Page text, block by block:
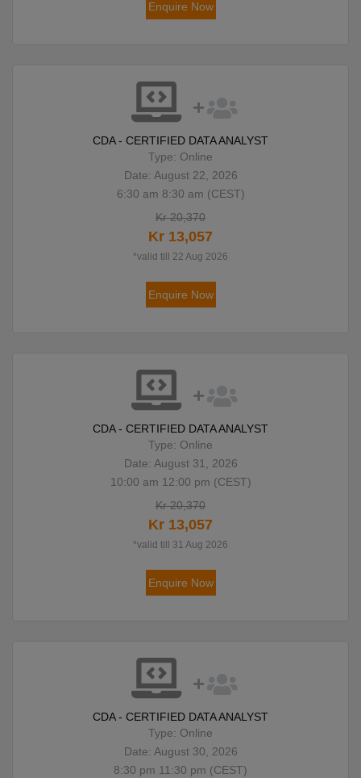
Enquire Now
CDA - CERTIFIED DATA ANALYST
Type: Online
Date: August 22, 2026
6:30 am 8:30 am (CEST)
Kr 20,370
Kr 13,057
*valid till 22 Aug 2026
Enquire Now
CDA - CERTIFIED DATA ANALYST
Type: Online
Date: August 31, 2026
10:00 am 12:00 pm (CEST)
Kr 20,370
Kr 13,057
*valid till 31 Aug 2026
Enquire Now
CDA - CERTIFIED DATA ANALYST
Type: Online
Date: August 30, 2026
8:30 pm 11:30 pm (CEST)